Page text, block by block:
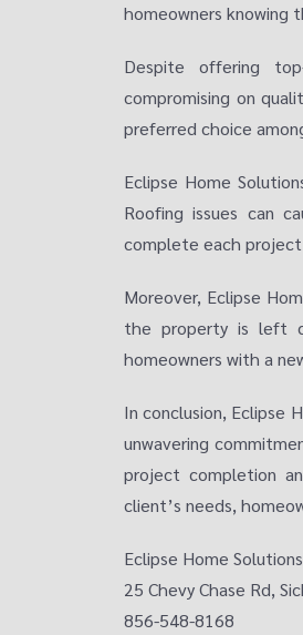
homeowners knowing
Despite offering
compromising on
preferred choice
Eclipse Home
Roofing issues can
complete each project
Moreover, Eclipse
the property is left
homeowners with a
In conclusion, Eclipse
unwavering
project completion
client’s needs,
Eclipse Home Solutions
25 Chevy Chase Rd,
856-548-8168